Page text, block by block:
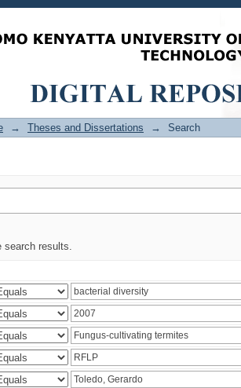
→ Theses and Dissertations → Search
search results.